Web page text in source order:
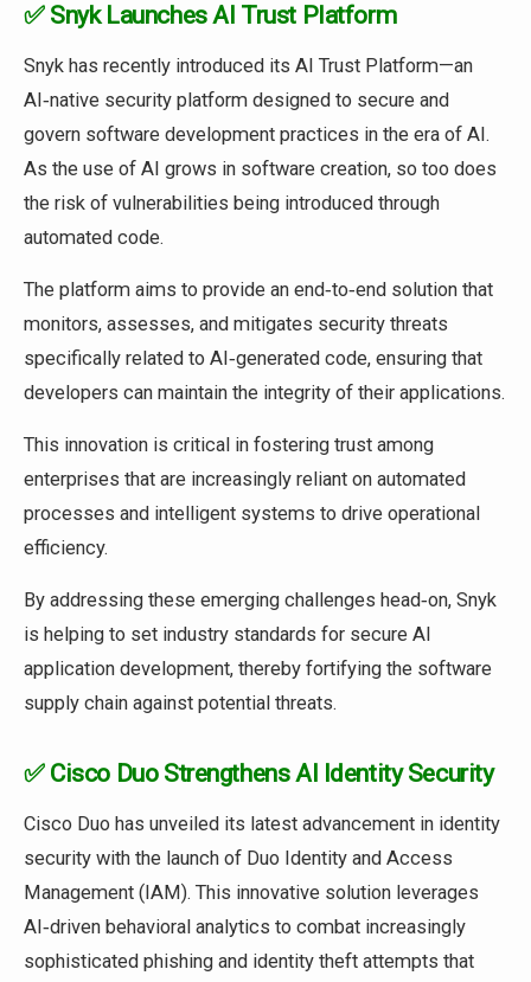
✅ Snyk Launches AI Trust Platform
Snyk has recently introduced its AI Trust Platform—an
AI‑native security platform designed to secure and
govern software development practices in the era of AI.
As the use of AI grows in software creation, so too does
the risk of vulnerabilities being introduced through
automated code.
The platform aims to provide an end‑to‑end solution that
monitors, assesses, and mitigates security threats
specifically related to AI‑generated code, ensuring that
developers can maintain the integrity of their applications.
This innovation is critical in fostering trust among
enterprises that are increasingly reliant on automated
processes and intelligent systems to drive operational
efficiency.
By addressing these emerging challenges head‑on, Snyk
is helping to set industry standards for secure AI
application development, thereby fortifying the software
supply chain against potential threats.
✅ Cisco Duo Strengthens AI Identity Security
Cisco Duo has unveiled its latest advancement in identity
security with the launch of Duo Identity and Access
Management (IAM). This innovative solution leverages
AI‑driven behavioral analytics to combat increasingly
sophisticated phishing and identity theft attempts that